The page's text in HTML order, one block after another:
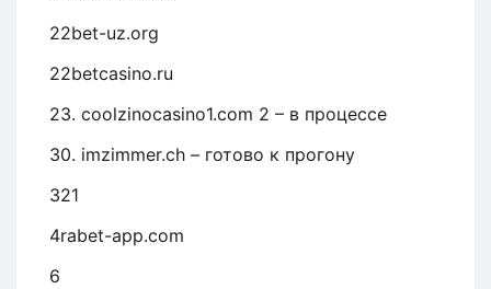
22bet-uz.org
22betcasino.ru
23. coolzinocasino1.com 2 – в процессе
30. imzimmer.ch – готово к прогону
321
4rabet-app.com
6